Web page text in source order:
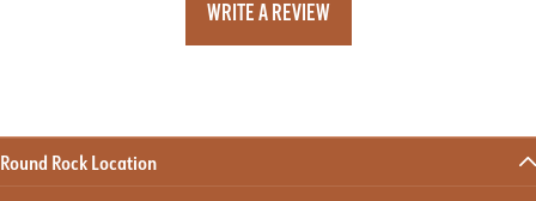
WRITE A REVIEW
Round Rock Location